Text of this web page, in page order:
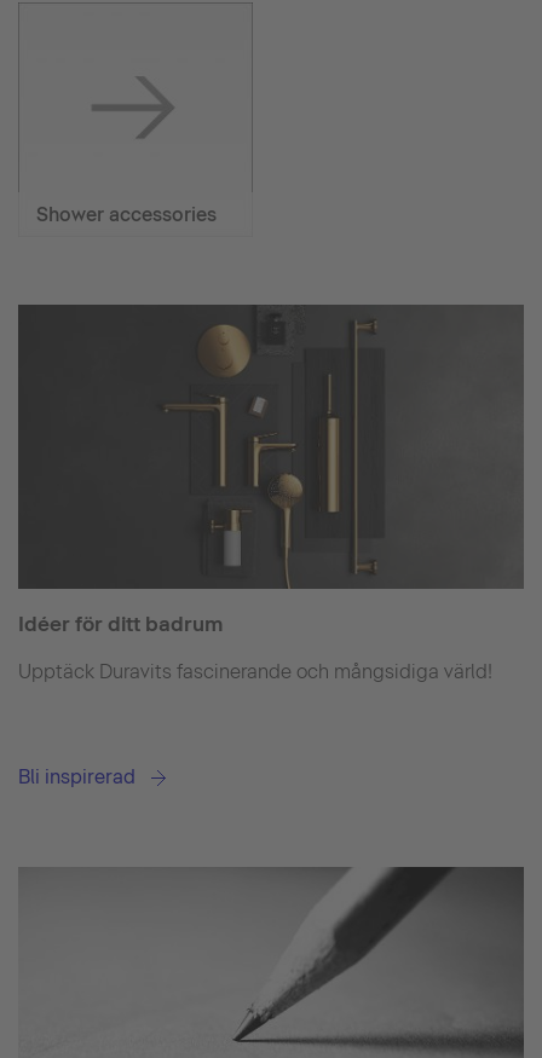
Shower accessories
Idéer för ditt badrum
Upptäck Duravits fascinerande och mångsidiga värld!
Bli inspirerad